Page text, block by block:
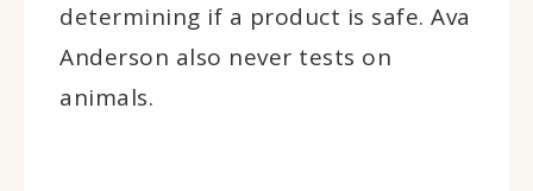
determining if a product is safe. Ava
Anderson also never tests on
animals.